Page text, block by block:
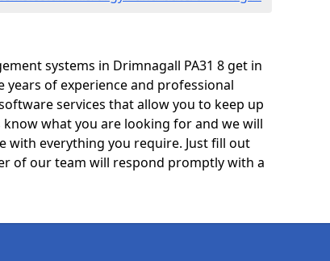
systems in Drimnagall PA31 8 get in
years of experience and professional
services that allow you to keep up
what you are looking for and we will
with everything you require. Just fill out
of our team will respond promptly with a